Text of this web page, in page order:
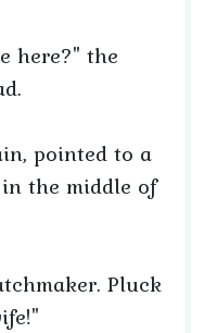
here?" the
pointed to a
the middle of
Pluck